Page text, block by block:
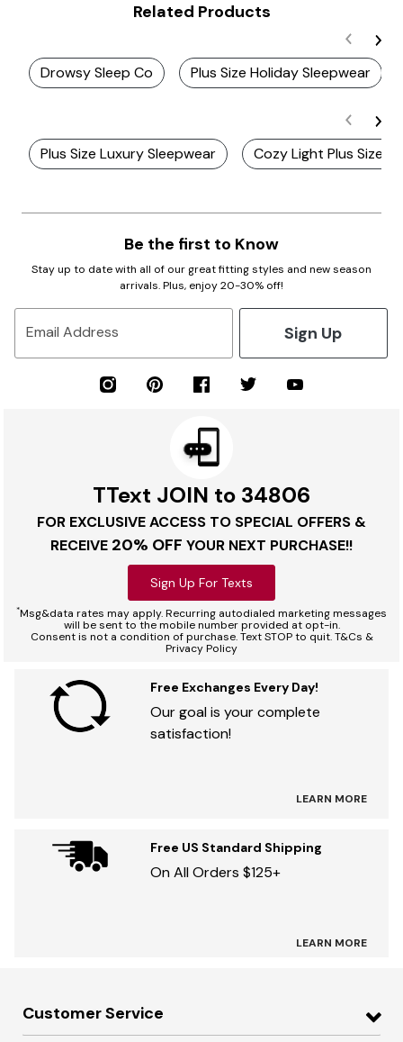
Related Products
Drowsy Sleep Co Plus Size Holiday Sleepwear
Plus Size Luxury Sleepwear Cozy Light Plus Size
Be the first to Know
Stay up to date with all of our great fitting styles and new season
arrivals. Plus, enjoy 20-30% off!
Email Address Sign Up
TText JOIN to 34806
FOR EXCLUSIVE ACCESS TO SPECIAL OFFERS &
RECEIVE 20% OFF YOUR NEXT PURCHASE!!
Sign Up For Texts
*Msg&data rates may apply. Recurring autodialed marketing messages
will be sent to the mobile number provided at opt-in.
Consent is not a condition of purchase. Text STOP to quit. T&Cs &
Privacy Policy
Free Exchanges Every Day!
Our goal is your complete
satisfaction!
LEARN MORE
Free US Standard Shipping
On All Orders $125+
LEARN MORE
Customer Service